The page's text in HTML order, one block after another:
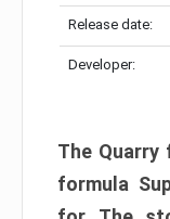
Release date:
Developer:
The
formula